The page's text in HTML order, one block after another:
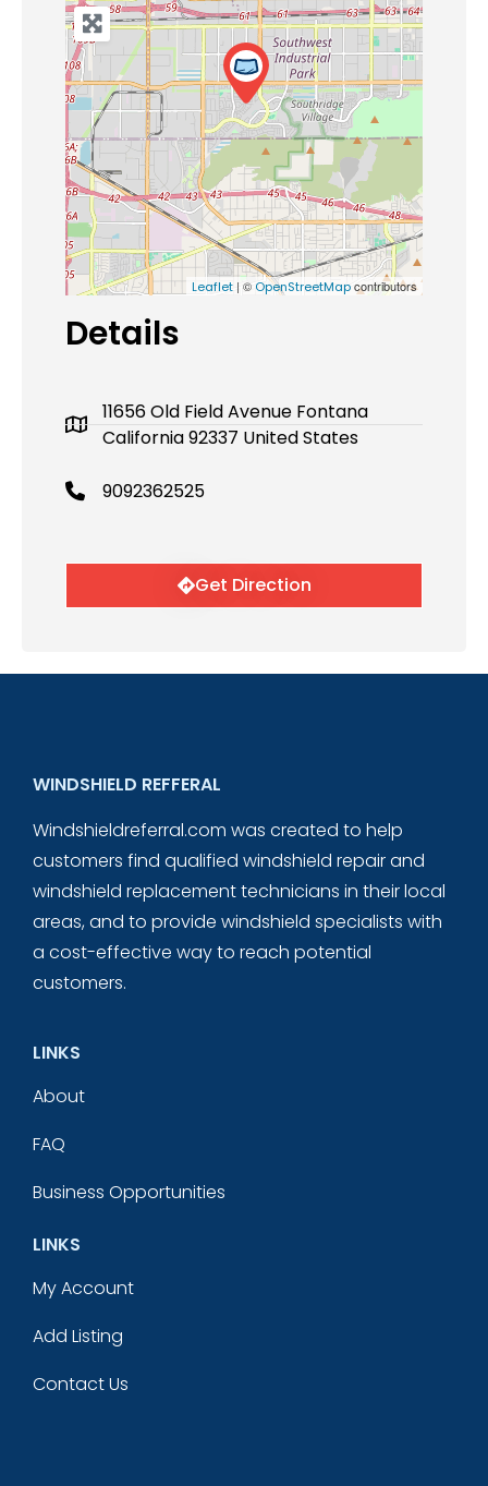
Leaflet | © OpenStreetMapcontributors
Details
11656 Old Field Avenue Fontana
California 92337 United States
9092362525
Get Direction
WINDSHIELD REFFERAL
Windshieldreferral.com was created to help
customers find qualified windshield repair and
windshield replacement technicians in their local
areas, and to provide windshield specialists with
a cost-effective way to reach potential
customers.
LINKS
About
FAQ
Business Opportunities
LINKS
My Account
Add Listing
Contact Us